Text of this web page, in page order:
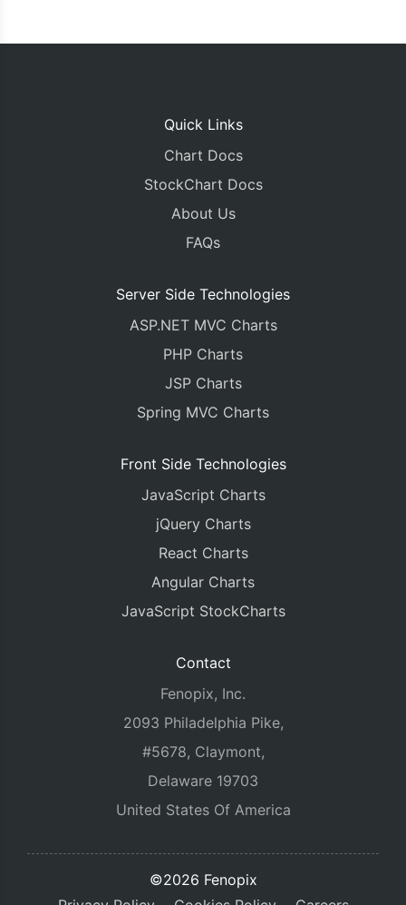
Quick Links
Chart Docs
StockChart Docs
About Us
FAQs
Server Side Technologies
ASP.NET MVC Charts
PHP Charts
JSP Charts
Spring MVC Charts
Front Side Technologies
JavaScript Charts
jQuery Charts
React Charts
Angular Charts
JavaScript StockCharts
Contact
Fenopix, Inc.
2093 Philadelphia Pike,
#5678, Claymont,
Delaware 19703
United States Of America
©2026 Fenopix